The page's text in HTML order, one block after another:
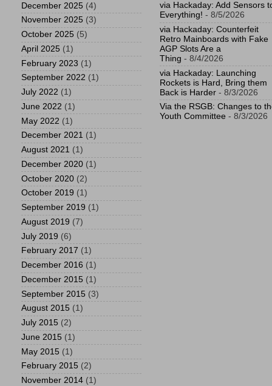
December 2025 (4)
November 2025 (3)
October 2025 (5)
April 2025 (1)
February 2023 (1)
September 2022 (1)
July 2022 (1)
June 2022 (1)
May 2022 (1)
December 2021 (1)
August 2021 (1)
December 2020 (1)
October 2020 (2)
October 2019 (1)
September 2019 (1)
August 2019 (7)
July 2019 (6)
February 2017 (1)
December 2016 (1)
December 2015 (1)
September 2015 (3)
August 2015 (1)
July 2015 (2)
June 2015 (1)
May 2015 (1)
February 2015 (2)
November 2014 (1)
via Hackaday: Add Sensors
Everything! - 8/5/2026
via Hackaday: Counterfeit
Retro Mainboards with Fake
AGP Slots Are a
Thing - 8/4/2026
via Hackaday: Launching
Rockets is Hard, Bring them
Back is Harder - 8/3/2026
Via the RSGB: Changes to
Youth Committee - 8/3/2026